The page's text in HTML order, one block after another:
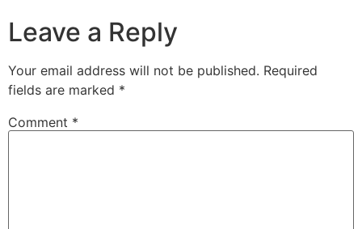
Leave a Reply
Your email address will not be published. Required
fields are marked *
Comment *